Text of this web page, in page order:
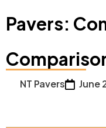
Pavers:
NT Pavers June